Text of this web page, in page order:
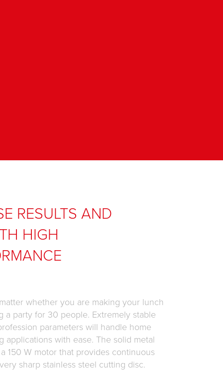
RESULTS AND
HIGH
whether you are making your lunch
a party for 30 people. Extremely stable
parameters will handle home
applications with ease. The solid metal
150 W motor that provides continuous
sharp stainless steel cutting disc.